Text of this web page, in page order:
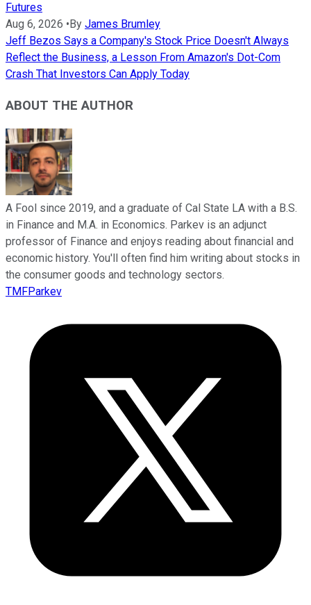
Futures
Aug 6, 2026 • By James Brumley
Jeff Bezos Says a Company's Stock Price Doesn't Always
Reflect the Business, a Lesson From Amazon's Dot-Com
Crash That Investors Can Apply Today
ABOUT THE AUTHOR
A Fool since 2019, and a graduate of Cal State LA with a B.S.
in Finance and M.A. in Economics. Parkev is an adjunct
professor of Finance and enjoys reading about financial and
economic history. You'll often find him writing about stocks in
the consumer goods and technology sectors.
TMFParkev